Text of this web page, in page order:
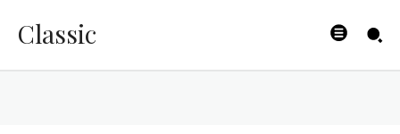
Classic